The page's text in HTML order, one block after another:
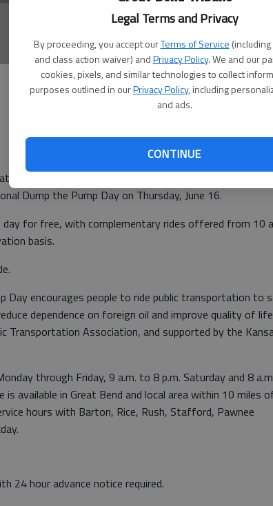
Legal Terms and Privacy
By proceeding, you accept ourTerms of Service
and class action waiver) andPrivacy Policy. We and our
cookies, pixels, and similar technologies to collect
purposes outlined in ourPrivacy Policy, including
and ads.
CONTINUE
A-Ride will join with other public transportation
Dump the Pump Day on Thursday, June 16.
for free, with complementary rides offered from 10
basis.
Day encourages people to ride public transportation to
dependence on foreign oil and improve quality of
Transportation Association, and supported by the
through Friday, 9 a.m. to 8 p.m. Saturday and 8
is available in Great Bend and local area within 10 miles
hours with Barton, Rice, Rush, Stafford, Pawnee
24 hour advance notice required.